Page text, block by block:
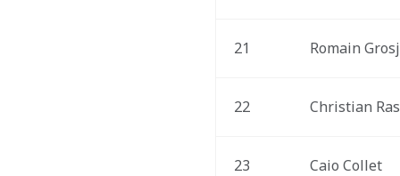
21 Romain
22 Christian
23 Caio Collet